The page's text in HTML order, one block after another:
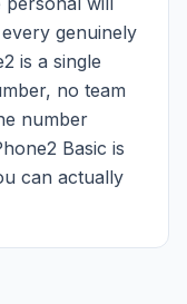
genuinely
is a single
no team
number
Basic is
can actually